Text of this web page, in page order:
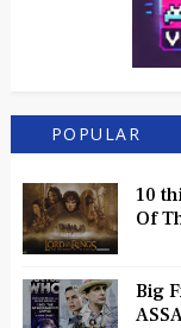
POPULAR
10
Of
Big